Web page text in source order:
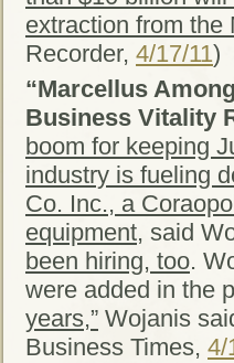
extraction from the
Recorder, 4/17/11)
“Marcellus
Business Vitality
boom for keeping
industry is fueling
Co. Inc., a
equipment, said
been hiring, too.
were added in the
years,” Wojanis
Business Times, 4/